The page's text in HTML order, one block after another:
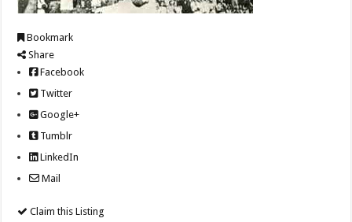
Bookmark
Share
Facebook
Twitter
Google+
Tumblr
LinkedIn
Mail
Claim this Listing